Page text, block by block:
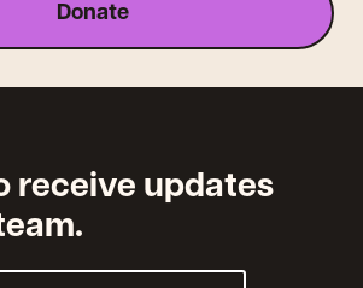
Donate
receive updates